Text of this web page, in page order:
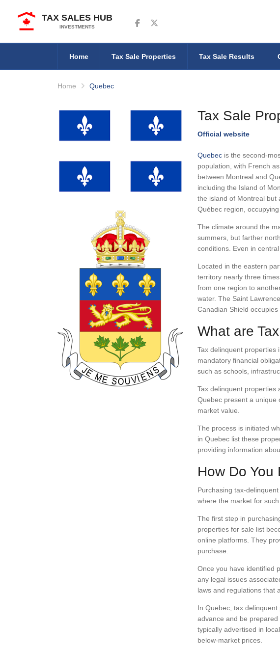
TAX SALES HUB
INVESTMENTS
Follow us on Facebook
Follow us on Twitter
Home Tax Sale Properties Tax Sale Results
Home Quebec
Tax Sale
Official website
Quebec is the second-
population, with French
between Montreal and
including the Island of
the island of Montreal but
Québec region,
The climate around the
summers, but farther
conditions. Even in
Located in the eastern
territory nearly three
from one region to
water. The Saint
Canadian Shield
What are
Tax delinquent properties
mandatory financial
such as schools,
Tax delinquent properties
Quebec present a unique
market value.
The process is initiated
in Quebec list these
providing information
How Do You
Purchasing tax-
where the market for
The first step in
properties for sale list
online platforms. They
purchase.
Once you have identified
any legal issues
laws and regulations that
In Quebec, tax
advance and be
typically advertised in
below-market prices.